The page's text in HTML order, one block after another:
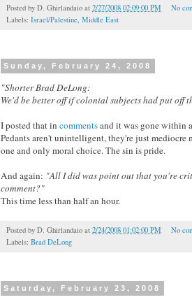
Posted by D. Ghirlandaio at 2/27/2008 02:09:00 PM
No
Labels: Israel/Palestine, Middle East
Sunday, February 24, 2008
"Shorter Brad DeLong:
We'd be better off if colonial subjects had put
I posted that in commentsand it was gone within
Pedants aren't unintelligent, they're just
one and only moral choice. The sin is pride.
And again: "All I did was point out that you're
comment?"
This time less than half an hour.
Posted by D. Ghirlandaio at 2/24/2008 01:02:00 PM
No
Labels: Brad DeLong
Saturday, February 23, 2008